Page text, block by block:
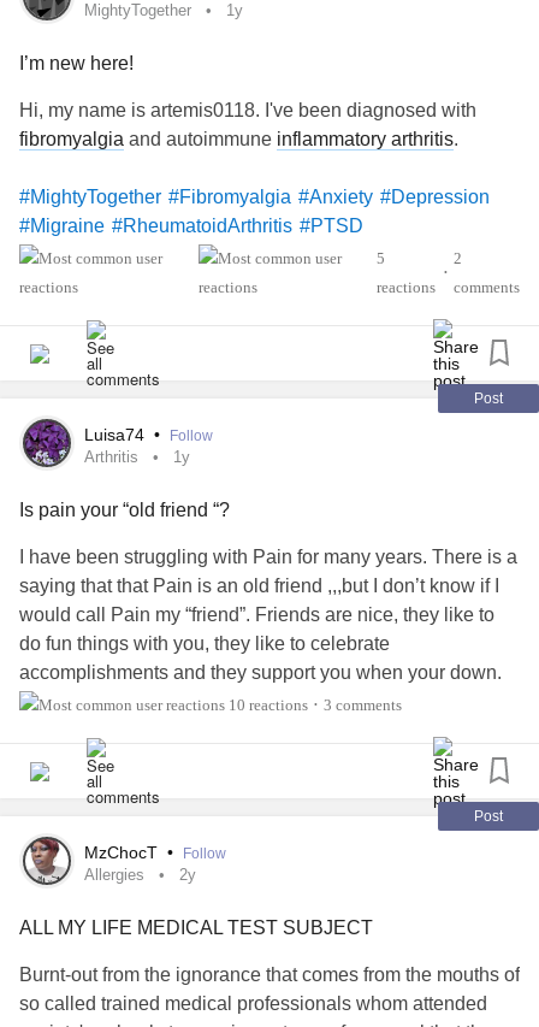
MightyTogether 1y
I’m new here!
Hi, my name is artemis0118. I've been diagnosed with
fibromyalgia and autoimmune inflammatory arthritis.
#MightyTogether #Fibromyalgia #Anxiety #Depression
#Migraine #RheumatoidArthritis #PTSD
5
reactions
•
2
comments
Post
Luisa74 • Follow
Arthritis 1y
Is pain your “old friend “?
I have been struggling with Pain for many years. There is a
saying that that Pain is an old friend ,,,but I don’t know if I
would call Pain my “friend”. Friends are nice, they like to
do fun things with you, they like to celebrate
accomplishments and they support you when your down.
Pain does none of those things! When Pain is
stuff nor celebrate, and when I need support,,,she kicks me
while I’m down! So yeah, I debunk that saying. What do
#Arthritis #DegenerativeDiscDisease
#ChronicMigraines #IBS
#ChronicIllness #InflammatoryArthritis
10 reactions • 3 comments
Post
MzChocT • Follow
Allergies 2y
ALL MY LIFE MEDICAL TEST SUBJECT
Burnt-out from the ignorance that comes from the mouths of
so called trained medical professionals whom attended